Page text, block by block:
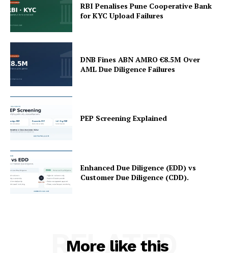
RBI Penalises Pune Cooperative Bank
for KYC Upload Failures
DNB Fines ABN AMRO €8.5M Over
AML Due Diligence Failures
PEP Screening Explained
Enhanced Due Diligence (EDD) vs
Customer Due Diligence (CDD).
More like this
RELATED